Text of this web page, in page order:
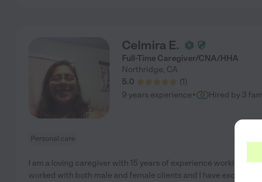
Celmira E.
Full-Time Caregiver/CNA/HHA
Northridge, CA
5.0
(1)
9 years experience· Hired by 3
Personal care
I am a loving caregiver with 15 years of experience working
worked with both male and female clients and I have excellent